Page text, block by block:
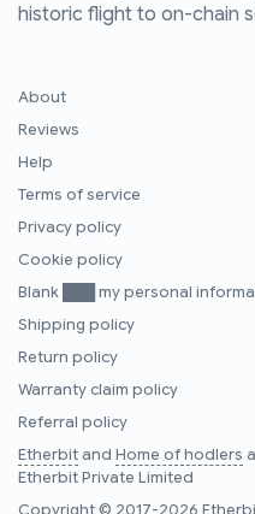
historic flight to on-chain
About
Reviews
Help
Terms of service
Privacy policy
Cookie policy
Blank ███ my personal
Shipping policy
Return policy
Warranty claim policy
Referral policy
Etherbitand Home of hodlers
Etherbit Private Limited